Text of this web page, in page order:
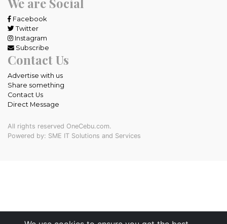
Facebook
Twitter
Instagram
Subscribe
Contact Us
Advertise with us
Share something
Contact Us
Direct Message
All rights reserved OneCebu.com.
Powered by: SME IT Solutions and Services